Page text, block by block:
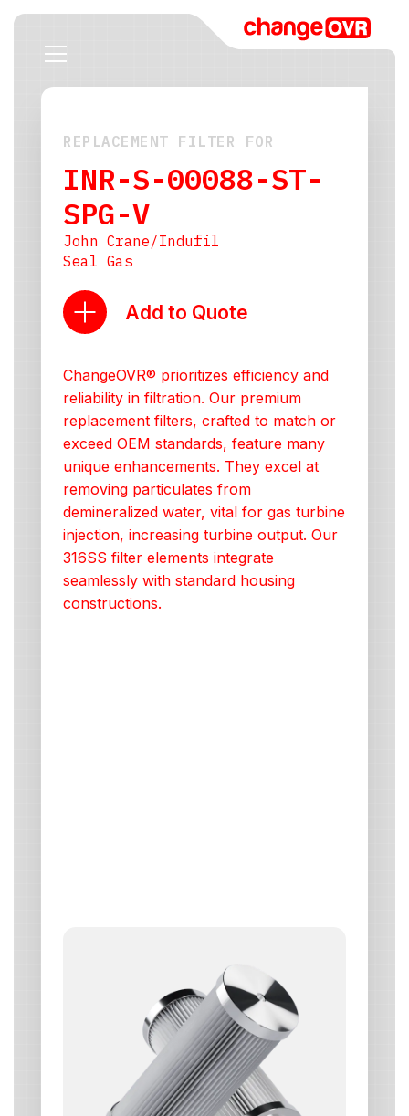
REPLACEMENT FILTER FOR
INR-S-00088-ST-
SPG-V
John Crane/Indufil
Seal Gas
Add to Quote
ChangeOVR® prioritizes efficiency and
reliability in filtration. Our premium
replacement filters, crafted to match or
exceed OEM standards, feature many
unique enhancements. They excel at
removing particulates from
demineralized water, vital for gas turbine
injection, increasing turbine output. Our
316SS filter elements integrate
seamlessly with standard housing
constructions.